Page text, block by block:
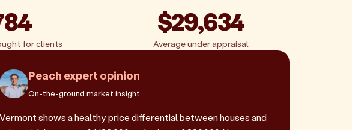
for clients
$29,634
Average under appraisal
Peach expert opinion
On-the-ground market insight
Vermont shows a healthy price differential between houses and